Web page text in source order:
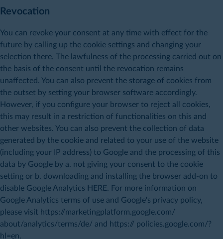
Revocation
You can revoke your consent at any time with effect for the
future by calling up the cookie settings and changing your
selection there. The lawfulness of the processing carried out on
the basis of the consent until the revocation remains
unaffected. You can also prevent the storage of cookies from
the outset by setting your browser software accordingly.
However, if you configure your browser to reject all cookies,
this may result in a restriction of functionalities on this and
other websites. You can also prevent the collection of data
generated by the cookie and related to your use of the website
(including your IP address) to Google and the processing of this
data by Google by a. not giving your consent to the cookie
setting or b. downloading and installing the browser add-on to
disable Google Analytics HERE. For more information on
Google Analytics terms of use and Google's privacy policy,
please visit https://marketingplatform.google.com/
about/analytics/terms/de/ and https:// policies.google.com/?
hl=en.